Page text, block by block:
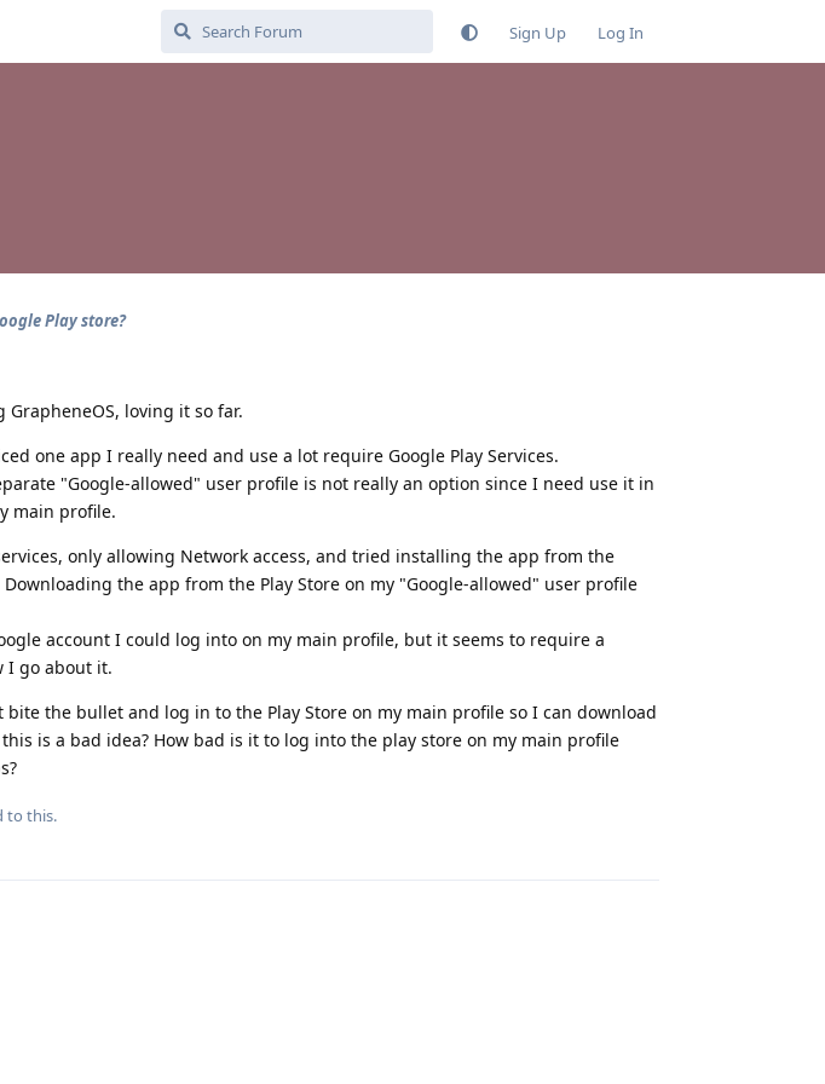
Sign Up Log In
Play store?
loving it so far.
one app I really need and use a lot require Google Play Services.
"Google-allowed" user profile is not really an option since I need use it in
main profile.
only allowing Network access, and tried installing the app from the
the app from the Play Store on my "Google-allowed" user profile
account I could log into on my main profile, but it seems to require a
I go about it.
the bullet and log in to the Play Store on my main profile so I can download
is a bad idea? How bad is it to log into the play store on my main profile
to this.